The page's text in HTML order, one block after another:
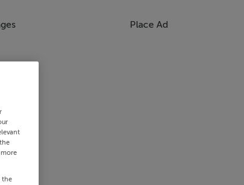
Place Ad
the